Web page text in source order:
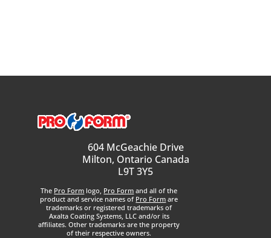
604 McGeachie Drive
Milton, Ontario Canada
L9T 3Y5
The Pro Form logo, Pro Form and all of the
product and service names of Pro Form are
trademarks or registered trademarks of
Axalta Coating Systems, LLC and/or its
affiliates. Other trademarks are the property
of their respective owners.